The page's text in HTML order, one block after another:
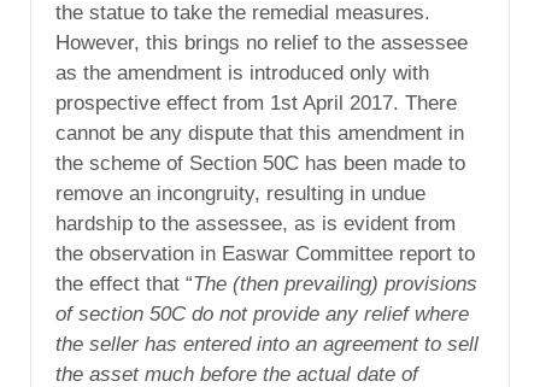
the statue to take the remedial measures.
However, this brings no relief to the assessee
as the amendment is introduced only with
prospective effect from 1st April 2017. There
cannot be any dispute that this amendment in
the scheme of Section 50C has been made to
remove an incongruity, resulting in undue
hardship to the assessee, as is evident from
the observation in Easwar Committee report to
the effect that “The (then prevailing) provisions
of section 50C do not provide any relief where
the seller has entered into an agreement to sell
the asset much before the actual date of